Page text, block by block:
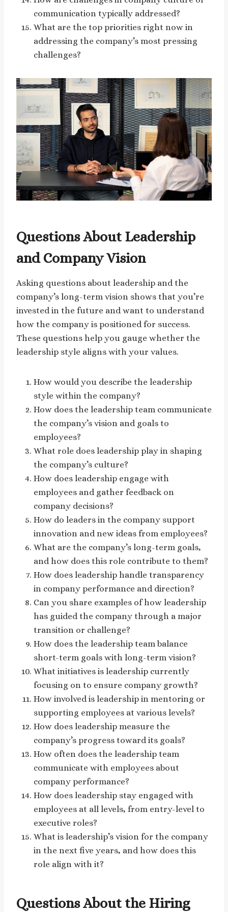
communication typically addressed?
What are the top priorities right now in
addressing the company’s most pressing
challenges?
Questions About Leadership
and Company Vision
Asking questions about leadership and the
company’s long-term vision shows that you’re
invested in the future and want to understand
how the company is positioned for success.
These questions help you gauge whether the
leadership style aligns with your values.
How would you describe the leadership
style within the company?
How does the leadership team communicate
the company’s vision and goals to
employees?
What role does leadership play in shaping
the company’s culture?
How does leadership engage with
employees and gather feedback on
company decisions?
How do leaders in the company support
innovation and new ideas from employees?
What are the company’s long-term goals,
and how does this role contribute to them?
How does leadership handle transparency
in company performance and direction?
Can you share examples of how leadership
has guided the company through a major
transition or challenge?
How does the leadership team balance
short-term goals with long-term vision?
What initiatives is leadership currently
focusing on to ensure company growth?
How involved is leadership in mentoring or
supporting employees at various levels?
How does leadership measure the
company’s progress toward its goals?
How often does the leadership team
communicate with employees about
company performance?
How does leadership stay engaged with
employees at all levels, from entry-level to
executive roles?
What is leadership’s vision for the company
in the next five years, and how does this
role align with it?
Questions About the Hiring